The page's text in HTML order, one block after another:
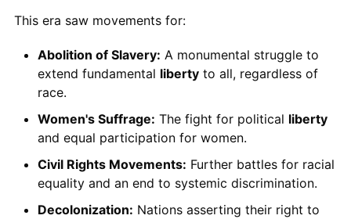
This era saw movements for:
Abolition of Slavery: A monumental struggle to
extend fundamental libertyto all, regardless of
race.
Women's Suffrage: The fight for political liberty
and equal participation for women.
Civil Rights Movements: Further battles for racial
equality and an end to systemic discrimination.
Decolonization: Nations asserting their right to